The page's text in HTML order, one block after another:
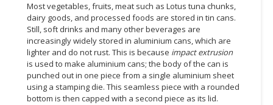
Most vegetables, fruits, meat such as Lotus tuna chunks,
dairy goods, and processed foods are stored in tin cans.
Still, soft drinks and many other beverages are
increasingly widely stored in aluminium cans, which are
lighter and do not rust. This is because impact extrusion
is used to make aluminium cans; the body of the can is
punched out in one piece from a single aluminium sheet
using a stamping die. This seamless piece with a rounded
bottom is then capped with a second piece as its lid.